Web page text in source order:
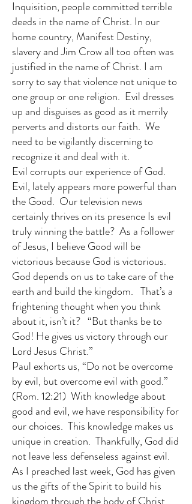
Inquisition, people committed terrible
deeds in the name of Christ. In our
home country, Manifest Destiny,
slavery and Jim Crow all too often was
justified in the name of Christ. I am
sorry to say that violence not unique to
one group or one religion. Evil dresses
up and disguises as good as it merrily
perverts and distorts our faith. We
need to be vigilantly discerning to
recognize it and deal with it.
Evil corrupts our experience of God.
Evil, lately appears more powerful than
the Good. Our television news
certainly thrives on its presence Is evil
truly winning the battle? As a follower
of Jesus, I believe Good will be
victorious because God is victorious.
God depends on us to take care of the
earth and build the kingdom. That’s a
frightening thought when you think
about it, isn’t it? “But thanks be to
God! He gives us victory through our
Lord Jesus Christ.”
Paul exhorts us, “Do not be overcome
by evil, but overcome evil with good.”
(Rom. 12:21) With knowledge about
good and evil, we have responsibility for
our choices. This knowledge makes us
unique in creation. Thankfully, God did
not leave less defenseless against evil.
As I preached last week, God has given
us the gifts of the Spirit to build his